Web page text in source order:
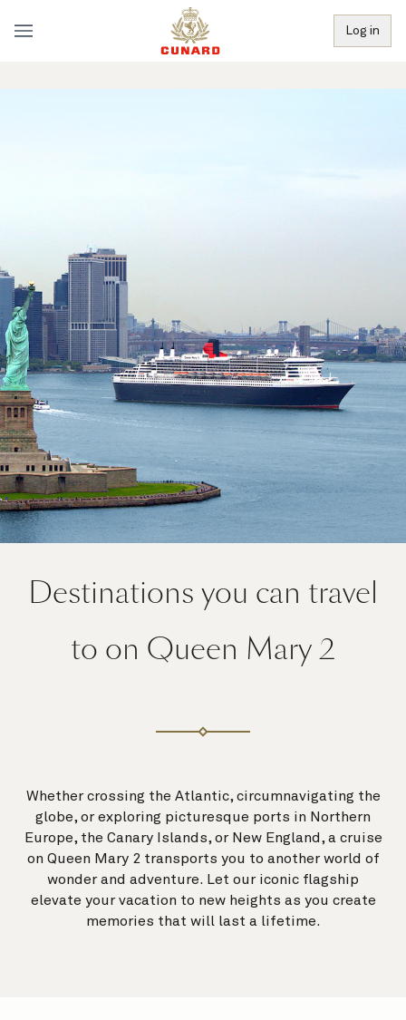
Log in
Destinations you can travel
to on Queen Mary 2
Whether crossing the Atlantic, circumnavigating the
globe, or exploring picturesque ports in Northern
Europe, the Canary Islands, or New England, a cruise
on Queen Mary 2 transports you to another world of
wonder and adventure. Let our iconic flagship
elevate your vacation to new heights as you create
memories that will last a lifetime.